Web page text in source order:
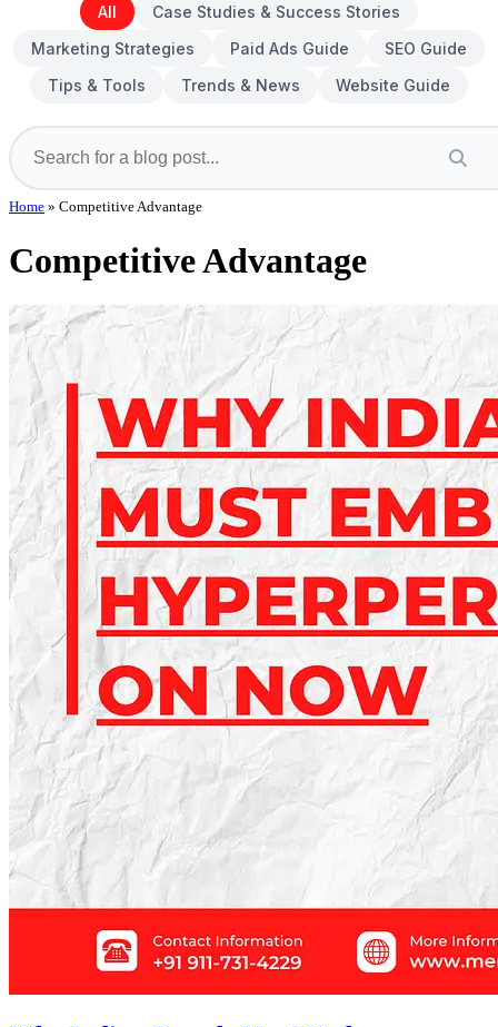
All
Case Studies & Success Stories
Marketing Strategies
Paid Ads Guide
SEO Guide
Tips & Tools
Trends & News Website Guide
Home » Competitive Advantage
Competitive Advantage